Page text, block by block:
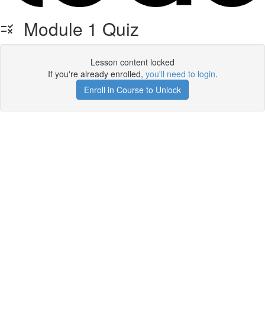
Module 1 Quiz
Lesson content locked
If you're already enrolled, you'll need to login.
Enroll in Course to Unlock